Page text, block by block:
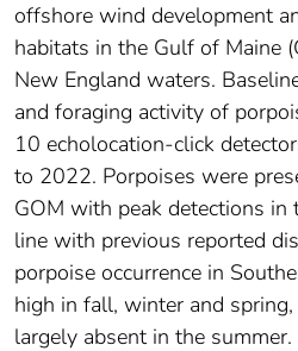
offshore wind development
habitats in the Gulf of Maine
New England waters.
and foraging activity of
10 echolocation-click
to 2022. Porpoises were
GOM with peak detections in
line with previous reported
porpoise occurrence in
high in fall, winter and
largely absent in the